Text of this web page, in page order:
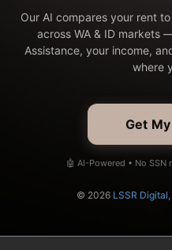
Our AI compares your rent
across WA & ID markets
Assistance, your income,
where
Get
🤖 AI-Powered • No
© 2026 LSSR